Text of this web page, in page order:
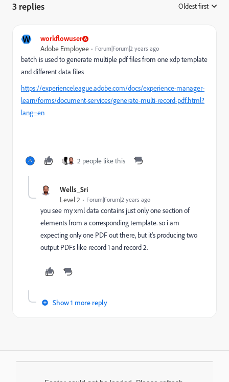
3 replies Oldest first
W workflowuser
Adobe Employee Forum|Forum|2 years ago
batch is used to generate multiple pdf files from one xdp template
and different data files
https://experienceleague.adobe.com/docs/experience-manager-
learn/forms/document-services/generate-multi-record-pdf.html?
lang=en
2 people like this
Wells_Sri
Level 2 Forum|Forum|2 years ago
you see my xml data contains just only one section of
elements from a corresponding template. so i am
expecting only one PDF out there, but it's producing two
output PDFs like record 1 and record 2.
Show 1 more reply